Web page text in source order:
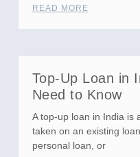
READ MORE
Top-Up Loan in
Need to Know
A top-up loan in India is
taken on an existing
personal loan, or